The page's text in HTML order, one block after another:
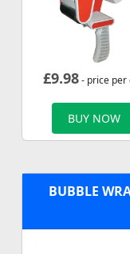
£9.98- price per
BUY NOW
BUBBLE